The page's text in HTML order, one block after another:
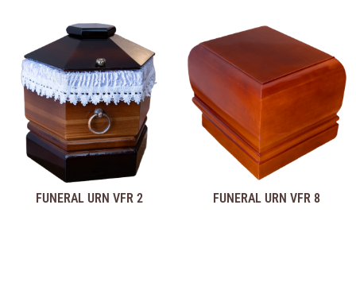
FUNERAL URN VFR 2 FUNERAL URN VFR 8